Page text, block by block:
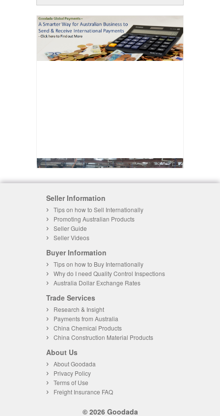
Seller Information
Tips on how to Sell Internationally
Promoting Australian Products
Seller Guide
Seller Videos
Buyer Information
Tips on how to Buy Internationally
Why do I need Quality Control Inspections
Australia Dollar Exchange Rates
Trade Services
Research & Insight
Payments from Australia
China Chemical Products
China Construction Material Products
About Us
About Goodada
Privacy Policy
Terms of Use
Freight Insurance FAQ
© 2026 Goodada